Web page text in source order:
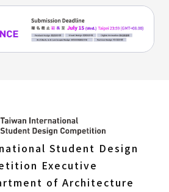
Student Design
Executive
of Architecture